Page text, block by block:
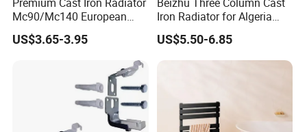
Mc90/Mc140 European
Classical Design Extreme
Cold Heating
US$3.65-3.95
Iron Radiator for Algeria
Tim3/680
US$5.50-6.85